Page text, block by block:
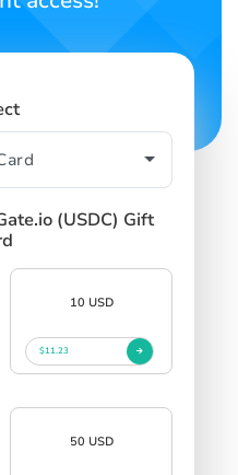
(USDC) Gift
10 USD
$11.23
50 USD